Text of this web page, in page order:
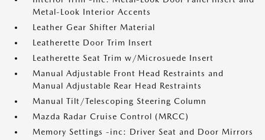
Metal-Look Interior Accents
Leather Gear Shifter Material
Leatherette Door Trim Insert
Leatherette Seat Trim w/Microsuede Insert
Manual Adjustable Front Head Restraints and
Manual Adjustable Rear Head Restraints
Manual Tilt/Telescoping Steering Column
Mazda Radar Cruise Control (MRCC)
Memory Settings -inc: Driver Seat and Door Mirrors